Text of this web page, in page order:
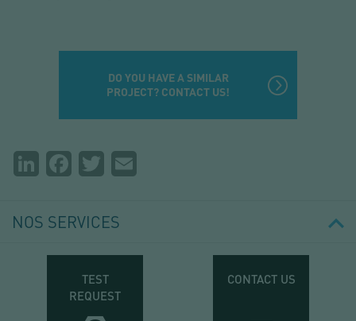
DO YOU HAVE A SIMILAR
PROJECT? CONTACT US!
Partager
page
LinkedInFacebookTwitter
NOS SERVICES
TEST
REQUEST
CONTACT US